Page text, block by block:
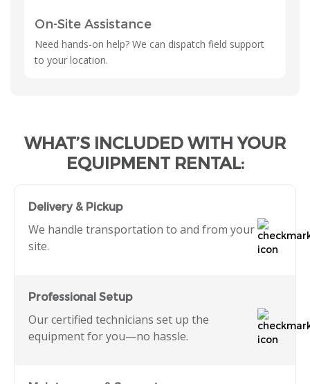
On-Site Assistance
Need hands-on help? We can dispatch field support
to your location.
WHAT’S INCLUDED WITH YOUR
EQUIPMENT RENTAL:
Delivery & Pickup
We handle transportation to and from your
site.
Professional Setup
Our certified technicians set up the
equipment for you—no hassle.